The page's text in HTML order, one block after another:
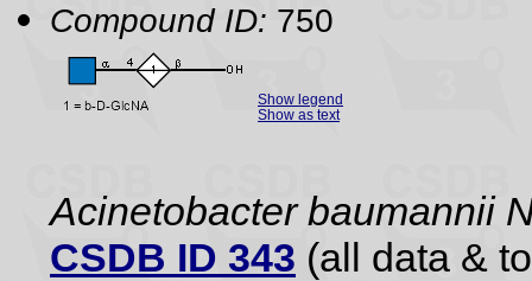
Compound ID: 750
Show legend
Show as text
Acinetobacter baumannii
CSDB ID 343 (all data &